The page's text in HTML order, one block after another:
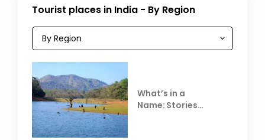
Tourist places in India - By Region
What’s in a
Name: Stories